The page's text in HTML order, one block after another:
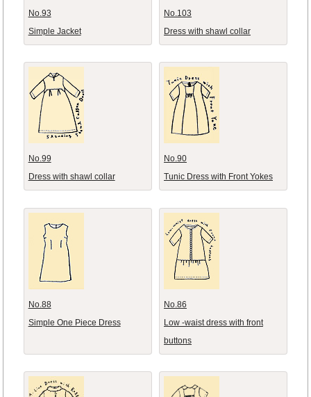
No.93
Simple Jacket
No.103
Dress with shawl collar
No.99
Dress with shawl collar
No.90
Tunic Dress with Front Yokes
No.88
Simple One Piece Dress
No.86
Low -waist dress with front
buttons